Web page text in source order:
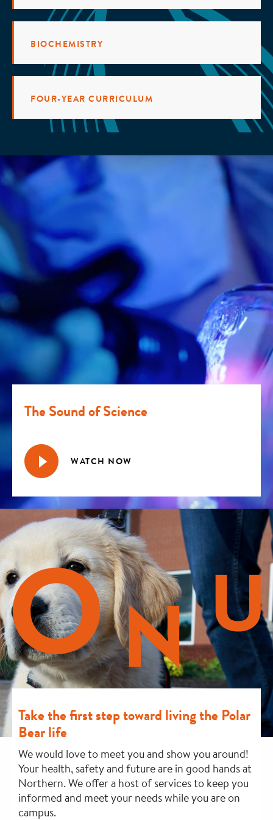
BIOCHEMISTRY
FOUR-YEAR CURRICULUM
The Sound of Science
WATCH NOW
Take the first step toward living the Polar
Bear life
We would love to meet you and show you around!
Your health, safety and future are in good hands at
Northern. We offer a host of services to keep you
informed and meet your needs while you are on
campus.